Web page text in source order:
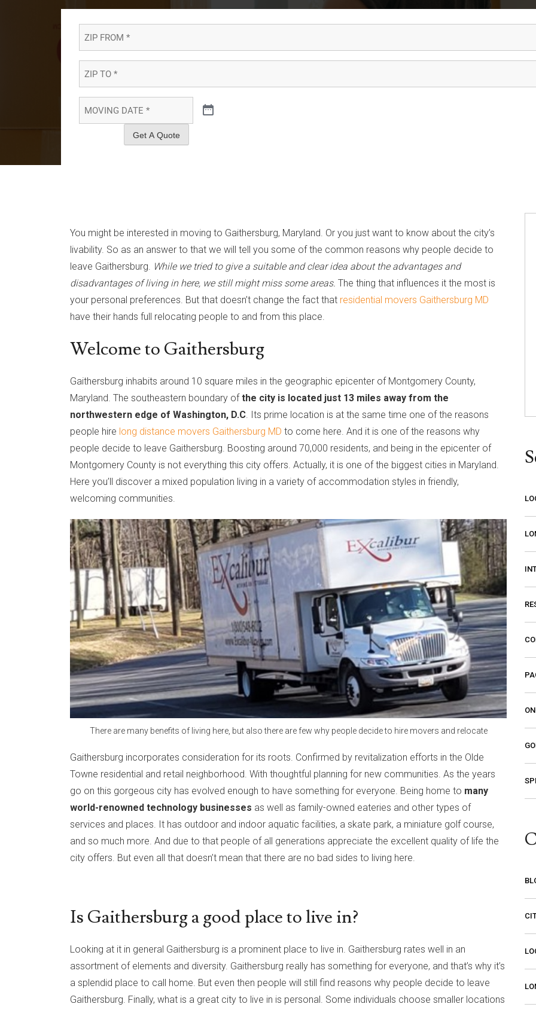
FROM
TO
DATE
Get A Quote
You might be interested in moving to Gaithersburg, Maryland. Or you just want to know about the city’s
livability. So as an answer to that we will tell you some of the common reasons why people decide to
leave Gaithersburg. While we tried to give a suitable and clear idea about the advantages and
disadvantages of living in here, we still might miss some areas. The thing that influences it the most is
your personal preferences. But that doesn’t change the fact that residential movers Gaithersburg MD
have their hands full relocating people to and from this place.
Welcome to Gaithersburg
Gaithersburg inhabits around 10 square miles in the geographic epicenter of Montgomery County,
Maryland. The southeastern boundary ofthe city is located just 13 miles away from the
northwestern edge of Washington, D.C. Its prime location is at the same time one of the reasons
people hire long distance movers Gaithersburg MD to come here. And it is one of the reasons why
people decide to leave Gaithersburg. Boosting around 70,000 residents, and being in the epicenter of
Montgomery County is not everything this city offers. Actually, it is one of the biggest cities in Maryland.
Here you’ll discover a mixed population living in a variety of accommodation styles in friendly,
welcoming communities.
There are many benefits of living here, but also there are few why people decide to hire movers and relocate
Gaithersburg incorporates consideration for its roots. Confirmed by revitalization efforts in the Olde
Towne residential and retail neighborhood. With thoughtful planning for new communities. As the years
go on this gorgeous city has evolved enough to have something for everyone. Being home to many
world-renowned technology businesses as well as family-owned eateries and other types of
services and places. It has outdoor and indoor aquatic facilities, a skate park, a miniature golf course,
and so much more. And due to that people of all generations appreciate the excellent quality of life the
city offers. But even all that doesn’t mean that there are no bad sides to living here.
Is Gaithersburg a good place to live in?
Looking at it in general Gaithersburg is a prominent place to live in. Gaithersburg rates well in an
assortment of elements and diversity. Gaithersburg really has something for everyone, and that’s why it’s
a splendid place to call home. But even then people will still find reasons why people decide to leave
Gaithersburg. Finally, what is a great city to live in is personal. Some individuals choose smaller locations